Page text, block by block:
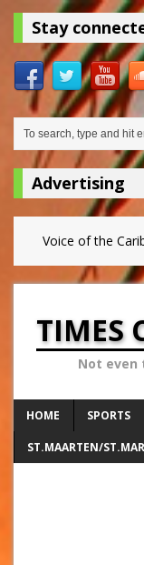
Stay
Advertising
Voice of the
TIMES
Not even
HOME SPORTS
ST.MAARTEN/